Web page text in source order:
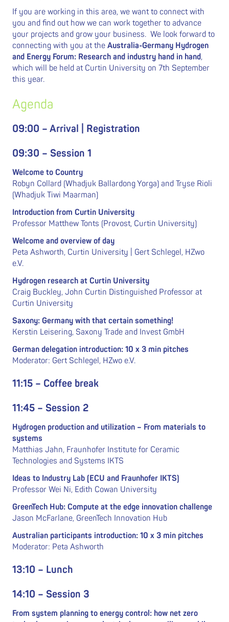
If you are working in this area, we want to connect with
you and find out how we can work together to advance
your projects and grow your business. We look forward to
connecting with you at the Australia-Germany Hydrogen
and Energy Forum: Research and industry hand in hand,
which will be held at Curtin University on 7th September
this year.
Agenda
09:00 – Arrival | Registration
09:30 – Session 1
Welcome to Country
Robyn Collard (Whadjuk Ballardong Yorga) and Tryse Rioli
(Whadjuk Tiwi Maarman)
Introduction from Curtin University
Professor Matthew Tonts (Provost, Curtin University)
Welcome and overview of day
Peta Ashworth, Curtin University | Gert Schlegel, HZwo
e.V.
Hydrogen research at Curtin University
Craig Buckley, John Curtin Distinguished Professor at
Curtin University
Saxony: Germany with that certain something!
Kerstin Leisering, Saxony Trade and Invest GmbH
German delegation introduction: 10 x 3 min pitches
Moderator: Gert Schlegel, HZwo e.V.
11:15 – Coffee break
11:45 – Session 2
Hydrogen production and utilization – From materials to
systems
Matthias Jahn, Fraunhofer Institute for Ceramic
Technologies and Systems IKTS
Ideas to Industry Lab (ECU and Fraunhofer IKTS)
Professor Wei Ni, Edith Cowan University
GreenTech Hub: Compute at the edge innovation challenge
Jason McFarlane, GreenTech Innovation Hub
Australian participants introduction: 10 x 3 min pitches
Moderator: Peta Ashworth
13:10 – Lunch
14:10 – Session 3
From system planning to energy control: how net zero